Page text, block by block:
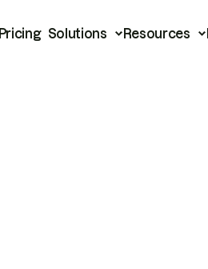
Pricing Solutions Resources